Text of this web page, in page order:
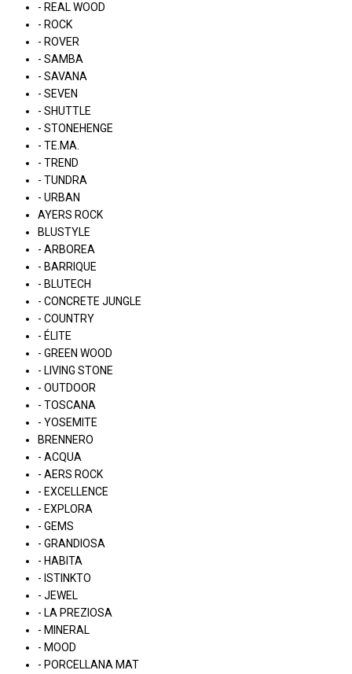
- REAL WOOD
- ROCK
- ROVER
- SAMBA
- SAVANA
- SEVEN
- SHUTTLE
- STONEHENGE
- TE.MA.
- TREND
- TUNDRA
- URBAN
AYERS ROCK
BLUSTYLE
- ARBOREA
- BARRIQUE
- BLUTECH
- CONCRETE JUNGLE
- COUNTRY
- ÉLITE
- GREEN WOOD
- LIVING STONE
- OUTDOOR
- TOSCANA
- YOSEMITE
BRENNERO
- ACQUA
- AERS ROCK
- EXCELLENCE
- EXPLORA
- GEMS
- GRANDIOSA
- HABITA
- ISTINKTO
- JEWEL
- LA PREZIOSA
- MINERAL
- MOOD
- PORCELLANA MAT